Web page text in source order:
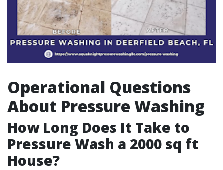
Operational Questions
About Pressure Washing
How Long Does It Take to
Pressure Wash a 2000 sq ft
House?